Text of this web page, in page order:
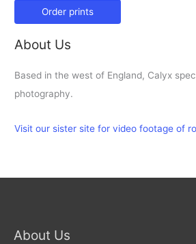
Order prints
About Us
Based in the west of England, Calyx
photography.
Visit our sister site for video footage of
About Us